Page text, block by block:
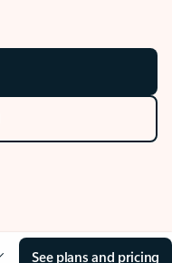
See plans and pricing